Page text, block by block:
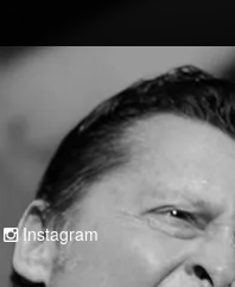
Instagram